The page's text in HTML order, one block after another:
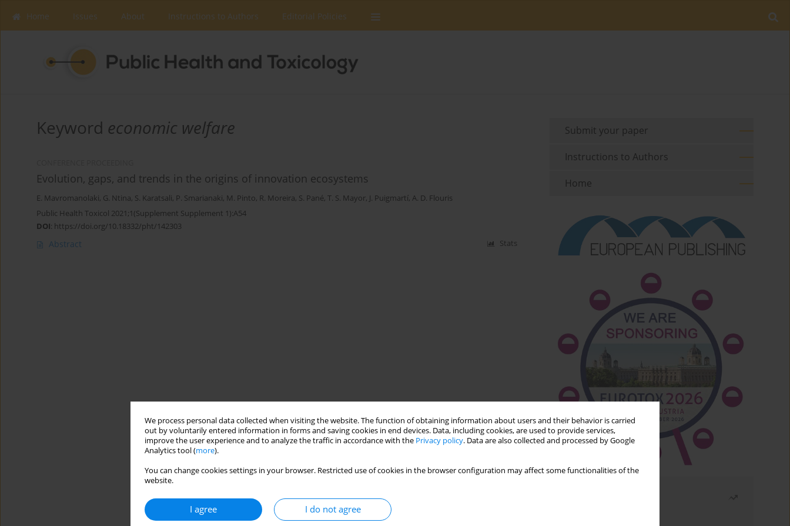
We process personal data collected when visiting the website. The function of obtaining information about users and their behavior is carried
out by voluntarily entered information in forms and saving cookies in end devices. Data, including cookies, are used to provide services,
improve the user experience and to analyze the traffic in accordance with the Privacy policy. Data are also collected and processed by Google
Analytics tool (more).
You can change cookies settings in your browser. Restricted use of cookies in the browser configuration may affect some functionalities of the
website.
I agree I do not agree
Home Issues About Instructions to Authors Editorial Policies
Keyword economic welfare
Evolution, gaps, and trends in the origins of innovation ecosystems
E. Mavromanolaki, G. Ntina, S. Karatsali, P. Smarianaki, M. Pinto, R. Moreira, S. Pané, T. S. Mayor, J. Puigmartí, A. D. Flouris
Public Health Toxicol 2021;1(Supplement Supplement 1):A54
DOI: https://doi.org/10.18332/pht/142303
Abstract Stats
Submit your paper
Instructions to Authors
Home